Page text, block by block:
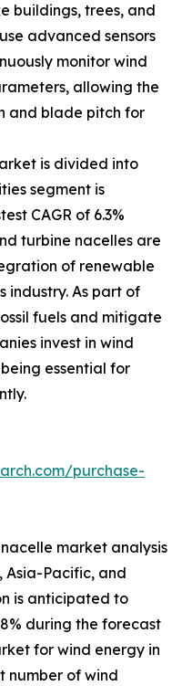
buildings, trees, and
advanced sensors
monitor wind
allowing the
and blade pitch for
is divided into
segment is
CAGR of 6.3%
turbine nacelles are
of renewable
industry. As part of
fuels and mitigate
invest in wind
essential for
purchase-
market analysis
Asia-Pacific, and
is anticipated to
during the forecast
for wind energy in
number of wind